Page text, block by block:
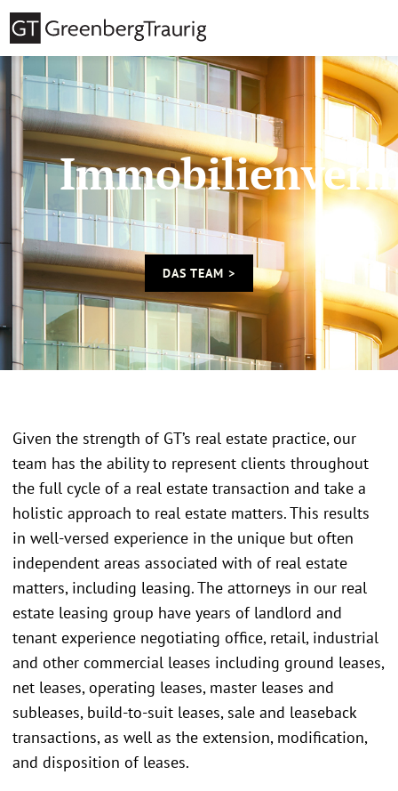
DAS TEAM >
Given the strength of GT’s real estate practice, our
team has the ability to represent clients throughout
the full cycle of a real estate transaction and take a
holistic approach to real estate matters. This results
in well-versed experience in the unique but often
independent areas associated with of real estate
matters, including leasing. The attorneys in our real
estate leasing group have years of landlord and
tenant experience negotiating office, retail, industrial
and other commercial leases including ground leases,
net leases, operating leases, master leases and
subleases, build-to-suit leases, sale and leaseback
transactions, as well as the extension, modification,
and disposition of leases.